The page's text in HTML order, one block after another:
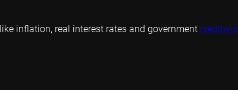
inflation, real interest rates and government